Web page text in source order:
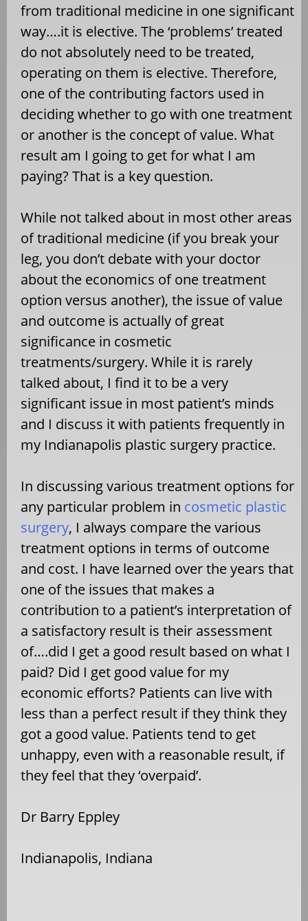
from traditional medicine in one significant
way….it is elective. The ‘problems’ treated
do not absolutely need to be treated,
operating on them is elective. Therefore,
one of the contributing factors used in
deciding whether to go with one treatment
or another is the concept of value. What
result am I going to get for what I am
paying? That is a key question.
While not talked about in most other areas
of traditional medicine (if you break your
leg, you don’t debate with your doctor
about the economics of one treatment
option versus another), the issue of value
and outcome is actually of great
significance in cosmetic
treatments/surgery. While it is rarely
talked about, I find it to be a very
significant issue in most patient’s minds
and I discuss it with patients frequently in
my Indianapolis plastic surgery practice.
In discussing various treatment options for
any particular problem in cosmetic plastic
surgery, I always compare the various
treatment options in terms of outcome
and cost. I have learned over the years that
one of the issues that makes a
contribution to a patient’s interpretation of
a satisfactory result is their assessment
of….did I get a good result based on what I
paid? Did I get good value for my
economic efforts? Patients can live with
less than a perfect result if they think they
got a good value. Patients tend to get
unhappy, even with a reasonable result, if
they feel that they ‘overpaid’.
Dr Barry Eppley
Indianapolis, Indiana